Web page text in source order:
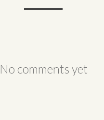
No comments yet